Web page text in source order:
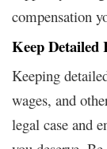
compensation
Keep Detailed
Keeping
wages, and
legal case and